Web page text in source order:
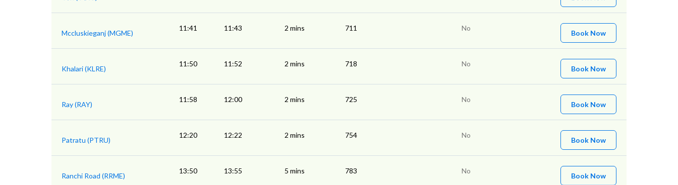
Mccluskieganj (MGME)
11:41 11:43 2 mins 711 No
Book Now
Khalari (KLRE)
11:50 11:52 2 mins 718 No
Book Now
Ray (RAY)
11:58 12:00 2 mins 725 No
Book Now
Patratu (PTRU)
12:20 12:22 2 mins 754 No
Book Now
Ranchi Road (RRME)
13:50 13:55 5 mins 783 No
Book Now